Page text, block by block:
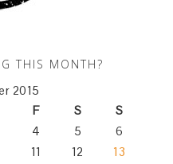
THIS MONTH?
2015
F S S
4 5
6
11 12
13